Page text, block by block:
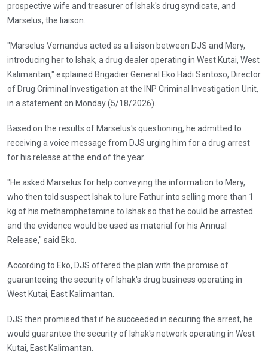
prospective wife and treasurer of Ishak's drug syndicate, and
Marselus, the liaison.
"Marselus Vernandus acted as a liaison between DJS and Mery,
introducing her to Ishak, a drug dealer operating in West Kutai, West
Kalimantan," explained Brigadier General Eko Hadi Santoso, Director
of Drug Criminal Investigation at the INP Criminal Investigation Unit,
in a statement on Monday (5/18/2026).
Based on the results of Marselus's questioning, he admitted to
receiving a voice message from DJS urging him for a drug arrest
for his release at the end of the year.
"He asked Marselus for help conveying the information to Mery,
who then told suspect Ishak to lure Fathur into selling more than 1
kg of his methamphetamine to Ishak so that he could be arrested
and the evidence would be used as material for his Annual
Release," said Eko.
According to Eko, DJS offered the plan with the promise of
guaranteeing the security of Ishak's drug business operating in
West Kutai, East Kalimantan.
DJS then promised that if he succeeded in securing the arrest, he
would guarantee the security of Ishak's network operating in West
Kutai, East Kalimantan.